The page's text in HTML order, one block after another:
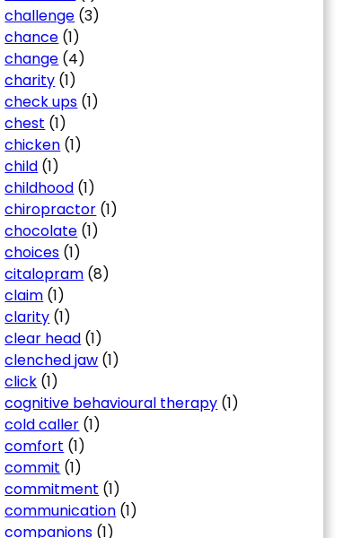
challenge (3)
chance (1)
change (4)
charity (1)
check ups (1)
chest (1)
chicken (1)
child (1)
childhood (1)
chiropractor (1)
chocolate (1)
choices (1)
citalopram (8)
claim (1)
clarity (1)
clear head (1)
clenched jaw (1)
click (1)
cognitive behavioural therapy (1)
cold caller (1)
comfort (1)
commit (1)
commitment (1)
communication (1)
companions (1)